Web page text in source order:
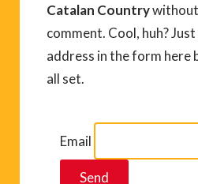
Catalan Country
comment. Cool, huh?
address in the form here
all set.
Email